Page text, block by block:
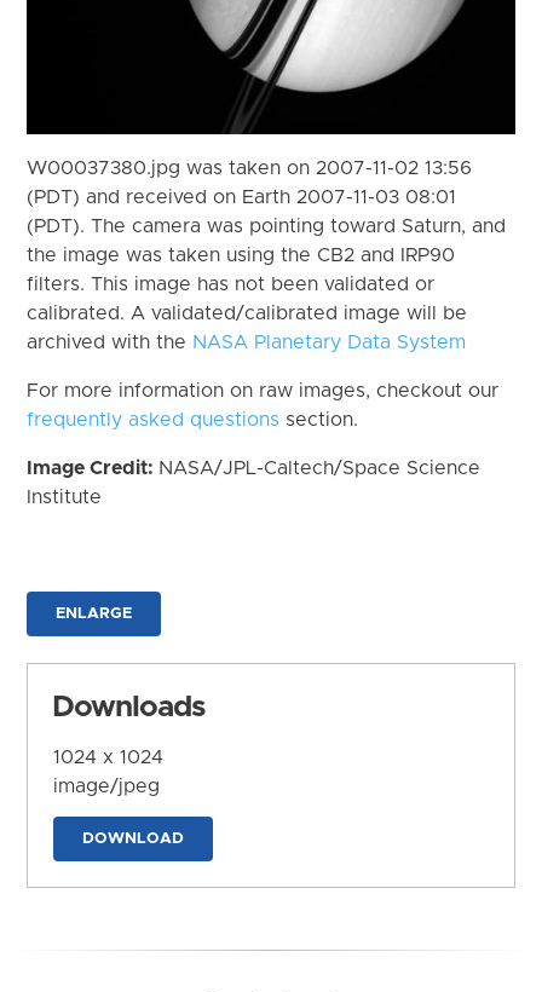
W00037380.jpg was taken on 2007-11-02 13:56
(PDT) and received on Earth 2007-11-03 08:01
(PDT). The camera was pointing toward Saturn, and
the image was taken using the CB2 and IRP90
filters. This image has not been validated or
calibrated. A validated/calibrated image will be
archived with the NASA Planetary Data System
For more information on raw images, checkout our
frequently asked questions section.
Image Credit: NASA/JPL-Caltech/Space Science
Institute
ENLARGE
Downloads
1024 x 1024
image/jpeg
DOWNLOAD